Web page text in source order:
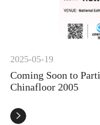
2025-05-19
Coming Soon to
Chinafloor 2005
